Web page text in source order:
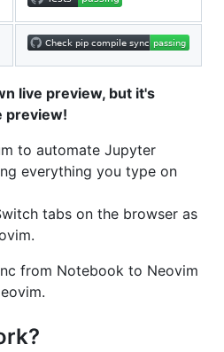
live preview, but it's
preview!
to automate Jupyter
everything you type on
tabs on the browser as
from Notebook to Neovim